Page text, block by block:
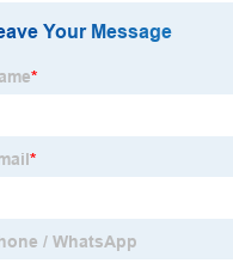
to easily see your wine
the perfect temperature while
next level with the Home Use